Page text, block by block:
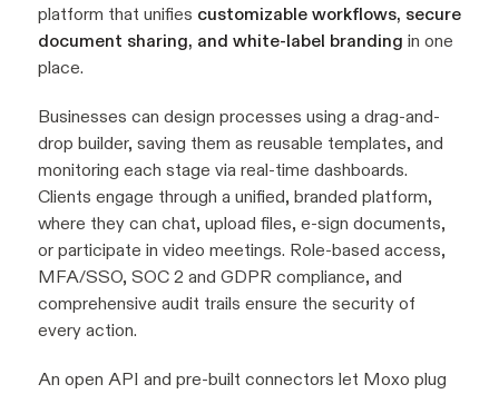
platform that unifies customizable workflows, secure
document sharing, and white-label branding in one
place.
Businesses can design processes using a drag-and-
drop builder, saving them as reusable templates, and
monitoring each stage via real-time dashboards.
Clients engage through a unified, branded platform,
where they can chat, upload files, e-sign documents,
or participate in video meetings. Role-based access,
MFA/SSO, SOC 2 and GDPR compliance, and
comprehensive audit trails ensure the security of
every action.
An open API and pre-built connectors let Moxo plug